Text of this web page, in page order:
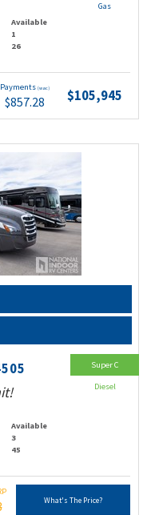
Available
1
26
Payments (wac)
$857.28 $105,945
Gas
Available
3
45
What's The Price?
Super C
Diesel